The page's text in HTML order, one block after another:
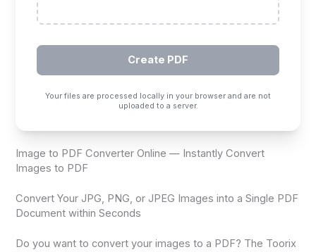
Create PDF
Your files are processed locally in your browser and are not
uploaded to a server.
Image to PDF Converter Online — Instantly Convert
Images to PDF
Convert Your JPG, PNG, or JPEG Images into a Single PDF
Document within Seconds
Do you want to convert your images to a PDF? The Toorix